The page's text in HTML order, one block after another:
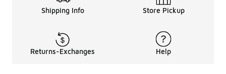
Shipping Info Store Pickup
Returns-Exchanges Help